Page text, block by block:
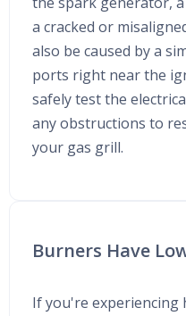
a cracked or
also be caused by a
ports right near the
safely test the
any obstructions to
your gas grill.
Burners Have
If you're experiencing